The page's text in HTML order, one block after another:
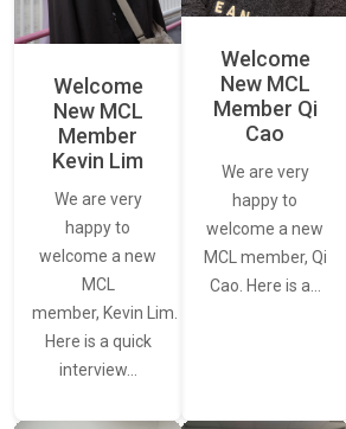
Welcome
New MCL
Member
Kevin Lim
We are very
happy to
welcome a new
MCL
member, Kevin Lim.
Here is a quick
interview…
Welcome
New MCL
Member Qi
Cao
We are very
happy to
welcome a new
MCL member, Qi
Cao. Here is a…